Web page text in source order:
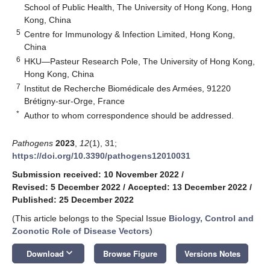
School of Public Health, The University of Hong Kong, Hong
Kong, China
5 Centre for Immunology & Infection Limited, Hong Kong,
China
6 HKU—Pasteur Research Pole, The University of Hong Kong,
Hong Kong, China
7 Institut de Recherche Biomédicale des Armées, 91220
Brétigny-sur-Orge, France
* Author to whom correspondence should be addressed.
Pathogens 2023 12(1), 31;
https://doi.org/10.3390/pathogens12010031
Submission received: 10 November 2022 /
Revised: 5 December 2022 / Accepted: 13 December 2022 /
Published: 25 December 2022
(This article belongs to the Special Issue Biology, Control and
Zoonotic Role of Disease Vectors)
Download keyboard_arrow_down Browse Figure Versions Notes